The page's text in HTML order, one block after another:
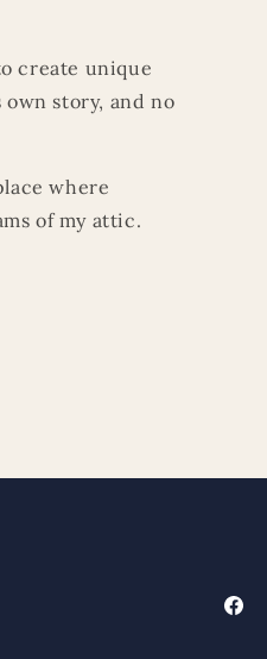
n
create unique
story, and no
where
of my attic.